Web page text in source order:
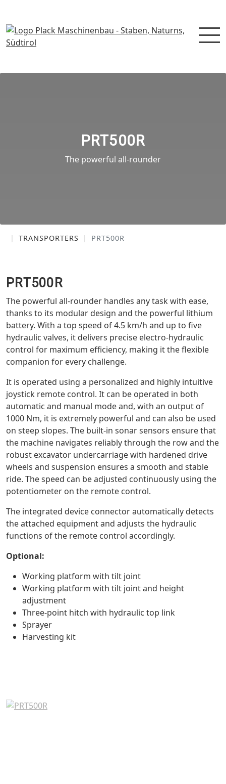
PRT500R
The powerful all-rounder
TRANSPORTERS PRT500R
PRT500R
The powerful all-rounder handles any task with ease,
thanks to its modular design and the powerful lithium
battery. With a top speed of 4.5 km/h and up to five
hydraulic valves, it delivers precise electro-hydraulic
control for maximum efficiency, making it the flexible
companion for every challenge.
It is operated using a personalized and highly intuitive
joystick remote control. It can be operated in both
automatic and manual mode and, with an output of
1000 Nm, it is extremely powerful and can also be used
on steep slopes. The built-in sonar sensors ensure that
the machine navigates reliably through the row and the
robust excavator undercarriage with hardened drive
wheels and suspension ensures a smooth and stable
ride. The speed can be adjusted continuously using the
potentiometer on the remote control.
The integrated device connector automatically detects
the attached equipment and adjusts the hydraulic
functions of the remote control accordingly.
Optional:
Working platform with tilt joint
Working platform with tilt joint and height
adjustment
Three-point hitch with hydraulic top link
Sprayer
Harvesting kit